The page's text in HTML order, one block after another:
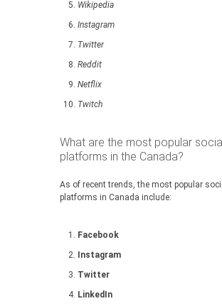
Wikipedia
Instagram
Twitter
Reddit
Netflix
Twitch
What are the most popular
platforms in the Canada?
As of recent trends, the most popular
platforms in Canada include:
Facebook
Instagram
Twitter
LinkedIn